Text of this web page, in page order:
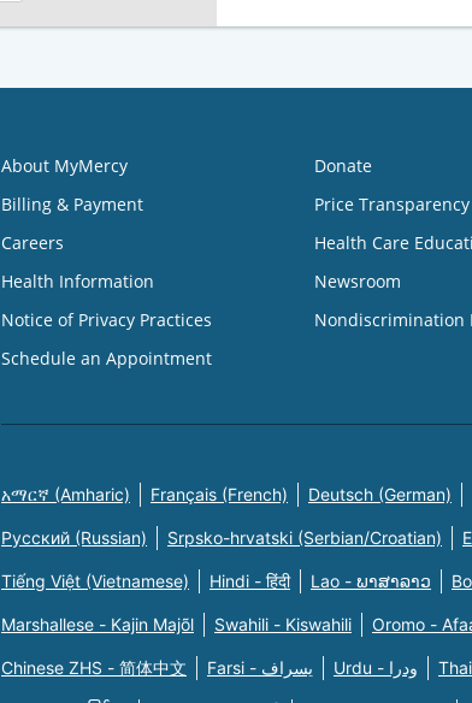
About MyMercy
Billing & Payment
Careers
Health Information
Notice of Privacy Practices
Schedule an Appointment
Donate
Price Transparency
Health Care
Newsroom
Nondiscrimination
አማርኛ (Amharic) Français (French) Deutsch (German)
Русский (Russian) Srpsko-hrvatski (Serbian/Croatian)
Tiếng Việt (Vietnamese) Hindi - हिंदी Lao - ພາສາລາວ
Marshallese - Kajin Majõl Swahili - Kiswahili Oromo -
Chinese ZHS - 简体中文 Farsi - یسراف Urdu - ودرا